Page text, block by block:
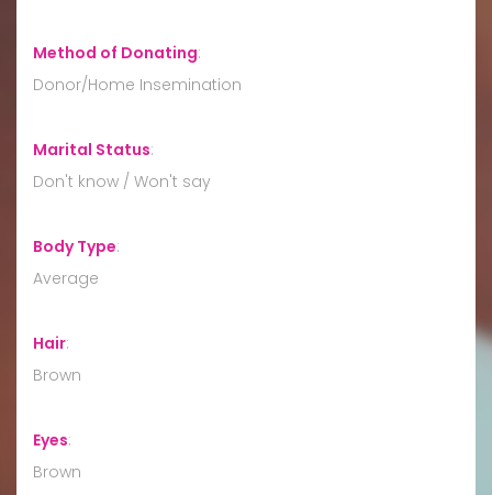
Method of Donating:
Donor/Home Insemination
Marital Status:
Don't know / Won't say
Body Type:
Average
Hair:
Brown
Eyes:
Brown